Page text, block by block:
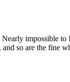
impossible to
so are the fine